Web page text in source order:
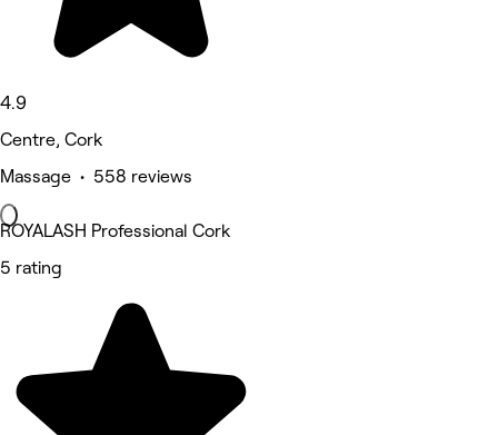
4.9
Centre, Cork
Massage • 558 reviews
ROYALASH Professional Cork
5 rating